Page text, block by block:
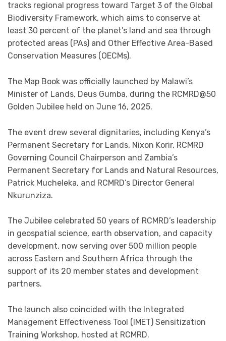
tracks regional progress toward Target 3 of the Global
Biodiversity Framework, which aims to conserve at
least 30 percent of the planet’s land and sea through
protected areas (PAs) and Other Effective Area-Based
Conservation Measures (OECMs).
The Map Book was officially launched by Malawi’s
Minister of Lands, Deus Gumba, during the RCMRD@50
Golden Jubilee held on June 16, 2025.
The event drew several dignitaries, including Kenya’s
Permanent Secretary for Lands, Nixon Korir, RCMRD
Governing Council Chairperson and Zambia’s
Permanent Secretary for Lands and Natural Resources,
Patrick Mucheleka, and RCMRD’s Director General
Nkurunziza.
The Jubilee celebrated 50 years of RCMRD’s leadership
in geospatial science, earth observation, and capacity
development, now serving over 500 million people
across Eastern and Southern Africa through the
support of its 20 member states and development
partners.
The launch also coincided with the Integrated
Management Effectiveness Tool (IMET) Sensitization
Training Workshop, hosted at RCMRD.